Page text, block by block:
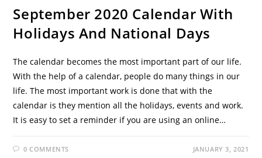
September 2020 Calendar With
Holidays And National Days
The calendar becomes the most important part of our life.
With the help of a calendar, people do many things in our
life. The most important work is done that with the
calendar is they mention all the holidays, events and work.
It is easy to set a reminder if you are using an online…
0 COMMENTS JANUARY 3, 2021